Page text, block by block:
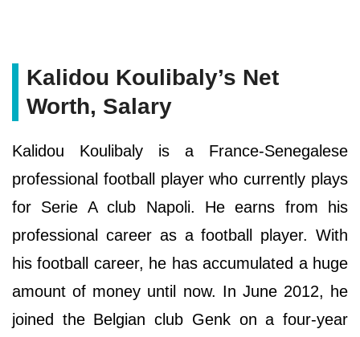
Kalidou Koulibaly’s Net
Worth, Salary
Kalidou Koulibaly is a France-Senegalese
professional football player who currently plays
for Serie A club Napoli. He earns from his
professional career as a football player. With
his football career, he has accumulated a huge
amount of money until now. In June 2012, he
joined the Belgian club Genk on a four-year